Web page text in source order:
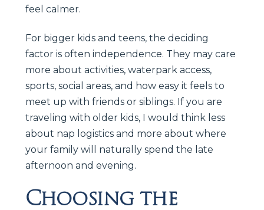
feel calmer.
For bigger kids and teens, the deciding
factor is often independence. They may care
more about activities, waterpark access,
sports, social areas, and how easy it feels to
meet up with friends or siblings. If you are
traveling with older kids, I would think less
about nap logistics and more about where
your family will naturally spend the late
afternoon and evening.
Choosing the